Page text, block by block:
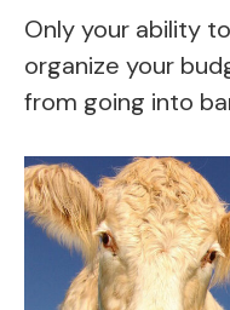
Only your ability
organize your
from going into